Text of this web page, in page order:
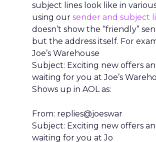
subject lines look like in
using our sender and subject
doesn’t show the “friendly”
but the address itself. For
Joe’s Warehouse
Subject: Exciting new offers
waiting for you at Joe’s
Shows up in AOL as:
From: replies@joeswar
Subject: Exciting new offers
waiting for you at Jo